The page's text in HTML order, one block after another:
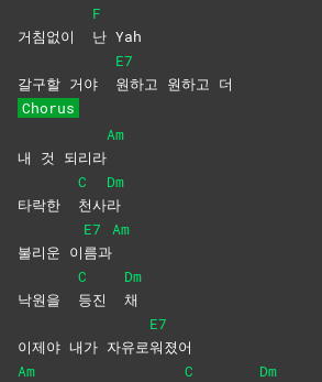
거침없이
F
난 Yah
갈구할 거야
E7
원하고 원하고 더
Chorus
내 것 되리라
Am
타락한
C
천사
Dm
라
불리운 이
E7
름과
Am
낙원을
C
등진
Dm
채
이제야 내가 자유로
E7
워졌어
Am
C
Dm